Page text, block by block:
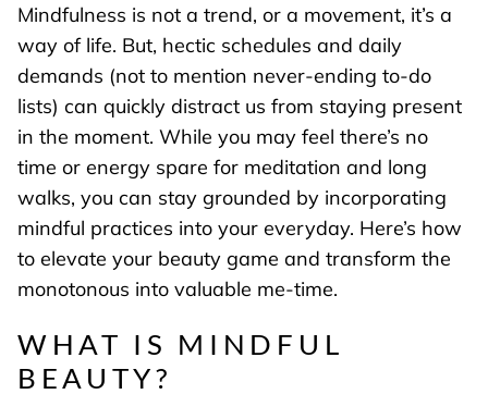
Mindfulness is not a trend, or a movement, it’s a
way of life. But, hectic schedules and daily
demands (not to mention never-ending to-do
lists) can quickly distract us from staying present
in the moment. While you may feel there’s no
time or energy spare for meditation and long
walks, you can stay grounded by incorporating
mindful practices into your everyday. Here’s how
to elevate your beauty game and transform the
monotonous into valuable me-time.
WHAT IS MINDFUL
BEAUTY?